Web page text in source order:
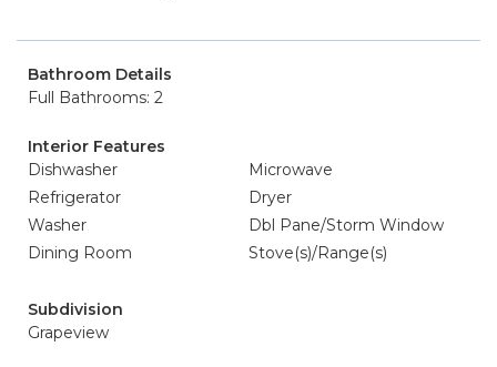
Bathroom Details
Full Bathrooms: 2
Interior Features
Dishwasher
Microwave
Refrigerator
Dryer
Washer
Dbl Pane/Storm Window
Dining Room
Stove(s)/Range(s)
Subdivision
Grapeview